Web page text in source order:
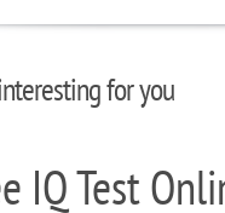
for you
IQ Test